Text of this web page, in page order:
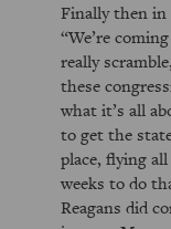
Finally then in
We’re
really
these
what it’s all
to get the
place, flying
weeks to do
Reagans did